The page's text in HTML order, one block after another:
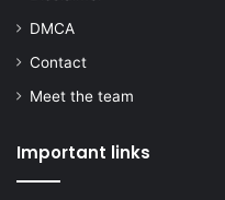
DMCA
Contact
Meet the team
Important links